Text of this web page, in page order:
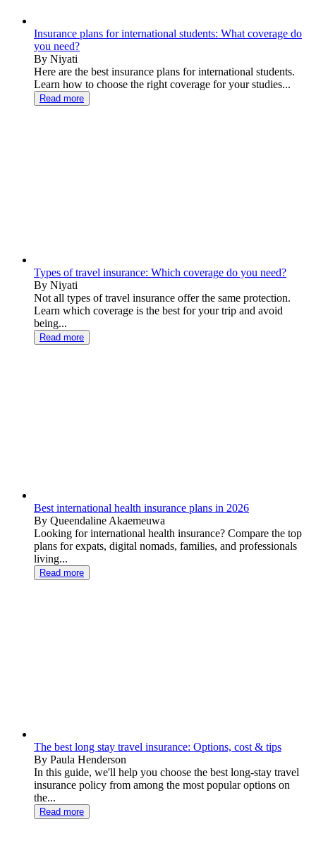
Insurance plans for international students: What coverage do
you need?
By Niyati
Here are the best insurance plans for international students.
Learn how to choose the right coverage for your studies...
Read more
Types of travel insurance: Which coverage do you need?
By Niyati
Not all types of travel insurance offer the same protection.
Learn which coverage is the best for your trip and avoid
being...
Read more
Best international health insurance plans in 2026
By Queendaline Akaemeuwa
Looking for international health insurance? Compare the top
plans for expats, digital nomads, families, and professionals
living...
Read more
The best long stay travel insurance: Options, cost & tips
By Paula Henderson
In this guide, we'll help you choose the best long-stay travel
insurance policy from among the most popular options on
the...
Read more